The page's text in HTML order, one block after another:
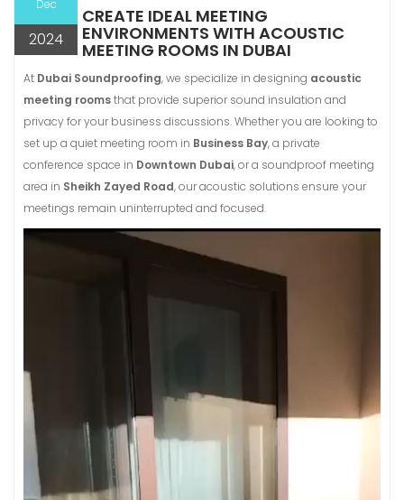
Dec
2024
CREATE IDEAL MEETING
ENVIRONMENTS WITH ACOUSTIC
MEETING ROOMS IN DUBAI
At Dubai Soundproofing, we specialize in designing acoustic
meeting roomsthat provide superior sound insulation and
privacy for your business discussions. Whether you are looking to
set up a quiet meeting room in Business Bay, a private
conference space in Downtown Dubai, or a soundproof meeting
area in Sheikh Zayed Road, our acoustic solutions ensure your
meetings remain uninterrupted and focused.
Video